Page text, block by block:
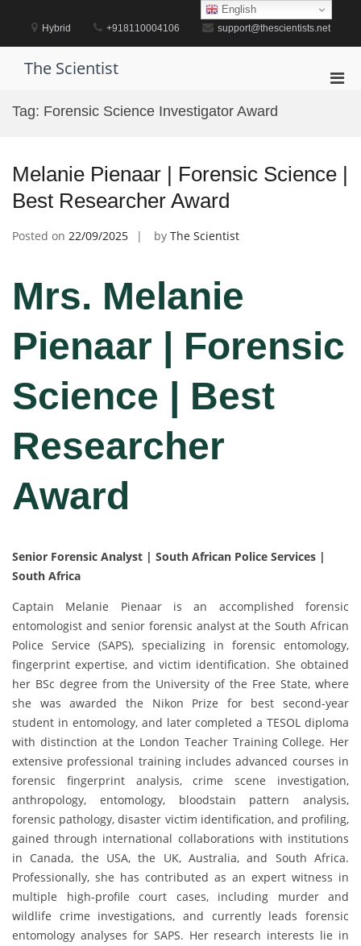
content
Hybrid +918110004106 support@thescientists.net
The Scientist
Tag: Forensic Science Investigator Award
Melanie Pienaar | Forensic Science |
Best Researcher Award
Posted on 22/09/2025 by The Scientist
Mrs. Melanie
Pienaar | Forensic
Science | Best
Researcher
Award
Senior Forensic Analyst | South African Police Services |
South Africa
Captain Melanie Pienaar is an accomplished forensic
entomologist and senior forensic analyst at the South African
Police Service (SAPS), specializing in forensic entomology,
fingerprint expertise, and victim identification. She obtained
her BSc degree from the University of the Free State, where
she was awarded the Nikon Prize for best second-year
student in entomology, and later completed a TESOL diploma
with distinction at the London Teacher Training College. Her
extensive professional training includes advanced courses in
forensic fingerprint analysis, crime scene investigation,
anthropology, entomology, bloodstain pattern analysis,
forensic pathology, disaster victim identification, and profiling,
gained through international collaborations with institutions
in Canada, the USA, the UK, Australia, and South Africa.
Professionally, she has contributed as an expert witness in
multiple high-profile court cases, including murder and
wildlife crime investigations, and currently leads forensic
entomology analyses for SAPS. Her research interests lie in
English